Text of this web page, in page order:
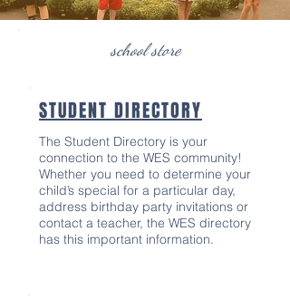
school store
STUDENT DIRECTORY
The Student Directory is your
connection to the WES community!
Whether you need to determine your
child’s special for a particular day,
address birthday party invitations or
contact a teacher, the WES directory
has this important information.